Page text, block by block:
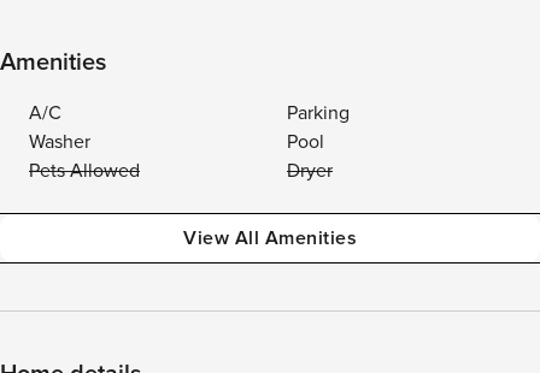
Amenities
A/C
Parking
Washer
Pool
Pets Allowed
Dryer
View All Amenities